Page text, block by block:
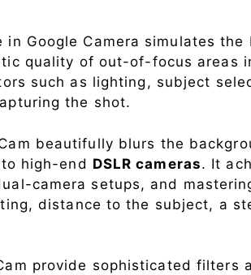
Google Camera simulates the
quality of out-of-focus areas
such as lighting, subject
the shot.
beautifully blurs the
high-end DSLR cameras. It
camera setups, and
distance to the subject, a
provide sophisticated filters